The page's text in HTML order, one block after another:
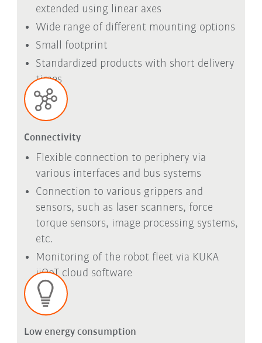
extended using linear axes
Wide range of different mounting options
Small footprint
Standardized products with short delivery
times
Connectivity
Flexible connection to periphery via
various interfaces and bus systems
Connection to various grippers and
sensors, such as laser scanners, force
torque sensors, image processing systems,
etc.
Monitoring of the robot fleet via KUKA
iiQoT cloud software
Low energy consumption